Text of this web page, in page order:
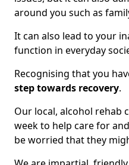
around you such as
It can also lead to your
function in everyday
Recognising that you
step towards recovery.
Our local, alcohol rehab
week to help care for
be worried that they